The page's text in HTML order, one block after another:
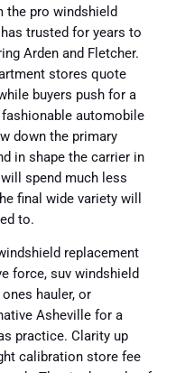
the pro windshield
trusted for years to
Arden and Fletcher.
stores quote
buyers push for a
automobile
down the primary
in shape the carrier in
spend much less
final wide variety will
to.
replacement
force, suv windshield
hauler, or
Asheville for a
practice. Clarity up
calibration store fee